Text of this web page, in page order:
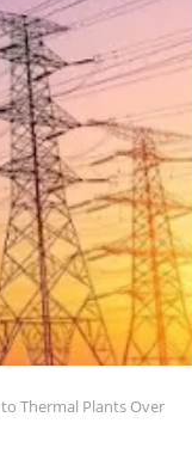
Thermal Plants Over